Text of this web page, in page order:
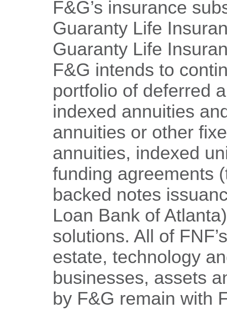
F&G’s insurance
Guaranty Life
Guaranty Life
F&G intends to
portfolio of deferred
indexed annuities
annuities or other
annuities, indexed
funding agreements
backed notes
Loan Bank of
solutions. All of
estate, technology
businesses, assets
by F&G remain with